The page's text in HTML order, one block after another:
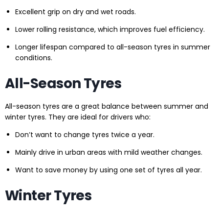
Excellent grip on dry and wet roads.
Lower rolling resistance, which improves fuel efficiency.
Longer lifespan compared to all-season tyres in summer
conditions.
All-Season Tyres
All-season tyres are a great balance between summer and
winter tyres. They are ideal for drivers who:
Don’t want to change tyres twice a year.
Mainly drive in urban areas with mild weather changes.
Want to save money by using one set of tyres all year.
Winter Tyres